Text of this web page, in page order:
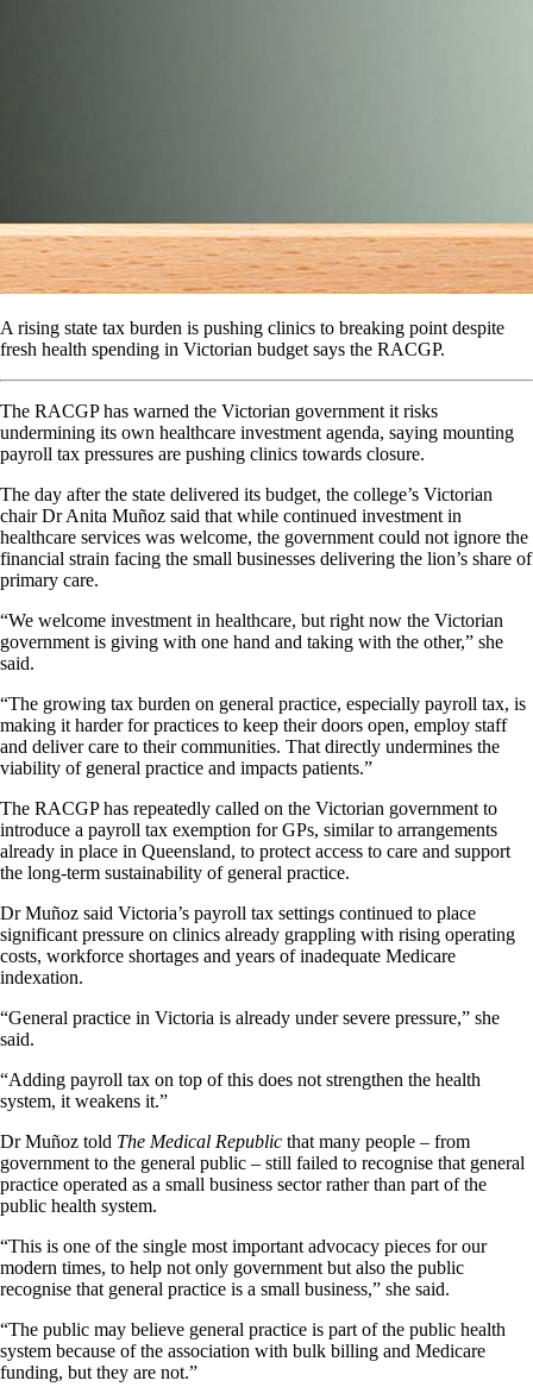
A rising state tax burden is pushing clinics to breaking point despite
fresh health spending in Victorian budget says the RACGP.
The RACGP has warned the Victorian government it risks
undermining its own healthcare investment agenda, saying mounting
payroll tax pressures are pushing clinics towards closure.
The day after the state delivered its budget, the college’s Victorian
chair Dr Anita Muñoz said that while continued investment in
healthcare services was welcome, the government could not ignore the
financial strain facing the small businesses delivering the lion’s share of
primary care.
“We welcome investment in healthcare, but right now the Victorian
government is giving with one hand and taking with the other,” she
said.
“The growing tax burden on general practice, especially payroll tax, is
making it harder for practices to keep their doors open, employ staff
and deliver care to their communities. That directly undermines the
viability of general practice and impacts patients.”
The RACGP has repeatedly called on the Victorian government to
introduce a payroll tax exemption for GPs, similar to arrangements
already in place in Queensland, to protect access to care and support
the long-term sustainability of general practice.
Dr Muñoz said Victoria’s payroll tax settings continued to place
significant pressure on clinics already grappling with rising operating
costs, workforce shortages and years of inadequate Medicare
indexation.
“General practice in Victoria is already under severe pressure,” she
said.
“Adding payroll tax on top of this does not strengthen the health
system, it weakens it.”
Dr Muñoz told The Medical Republic that many people – from
government to the general public – still failed to recognise that general
practice operated as a small business sector rather than part of the
public health system.
“This is one of the single most important advocacy pieces for our
modern times, to help not only government but also the public
recognise that general practice is a small business,” she said.
“The public may believe general practice is part of the public health
system because of the association with bulk billing and Medicare
funding, but they are not.”